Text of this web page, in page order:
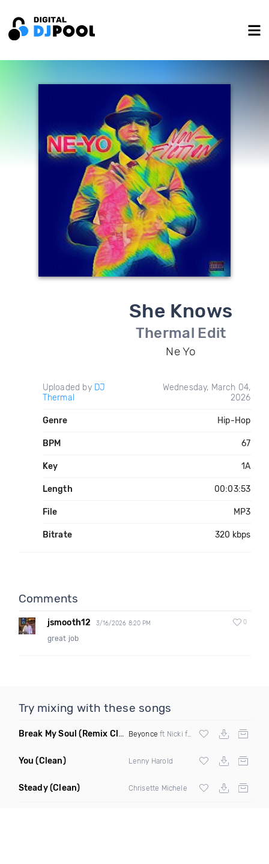
She Knows
Thermal Edit
Ne Yo
Uploaded by DJ
Thermal
Wednesday, March 04,
2026
Genre Hip-Hop
BPM 67
Key 1A
Length 00:03:53
File MP3
Bitrate 320 kbps
Comments
jsmooth12 3/16/2026 8:20 PM 0
great job
Try mixing with these songs
Break My Soul (Remix Clean) Beyonce ft Nicki ft Nicki DJ K2 Remix Clean
You (Clean) Lenny Harold
Steady(Clean) Chrisette Michele